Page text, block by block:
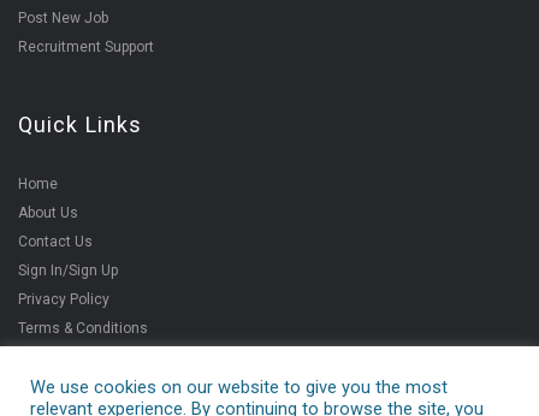
Post New Job
Recruitment Support
Quick Links
Home
About Us
Contact Us
Sign In/Sign Up
Privacy Policy
Terms & Conditions
We use cookies on our website to give you the most
relevant experience. By continuing to browse the site, you